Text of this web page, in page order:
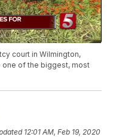
court in Wilmington,
one of the biggest, most
12:01 AM, Feb 19, 2020